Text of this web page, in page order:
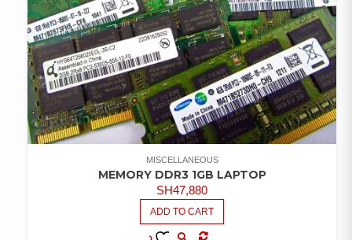
MISCELLANEOUS
MEMORY DDR3 1GB LAPTOP
SH47,880
ADD TO CART